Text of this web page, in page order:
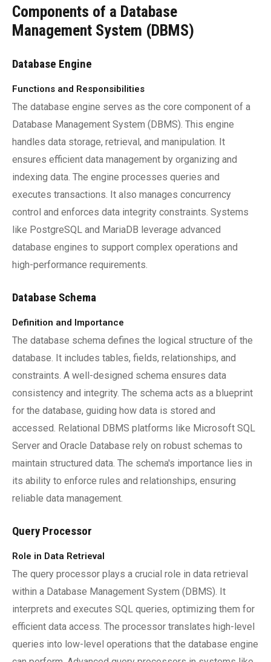
Components of a Database
Management System (DBMS)
Database Engine
Functions and Responsibilities
The database engine serves as the core component of a
Database Management System (DBMS). This engine
handles data storage, retrieval, and manipulation. It
ensures efficient data management by organizing and
indexing data. The engine processes queries and
executes transactions. It also manages concurrency
control and enforces data integrity constraints. Systems
like PostgreSQL and MariaDB leverage advanced
database engines to support complex operations and
high-performance requirements.
Database Schema
Definition and Importance
The database schema defines the logical structure of the
database. It includes tables, fields, relationships, and
constraints. A well-designed schema ensures data
consistency and integrity. The schema acts as a blueprint
for the database, guiding how data is stored and
accessed. Relational DBMS platforms like Microsoft SQL
Server and Oracle Database rely on robust schemas to
maintain structured data. The schema's importance lies in
its ability to enforce rules and relationships, ensuring
reliable data management.
Query Processor
Role in Data Retrieval
The query processor plays a crucial role in data retrieval
within a Database Management System (DBMS). It
interprets and executes SQL queries, optimizing them for
efficient data access. The processor translates high-level
queries into low-level operations that the database engine